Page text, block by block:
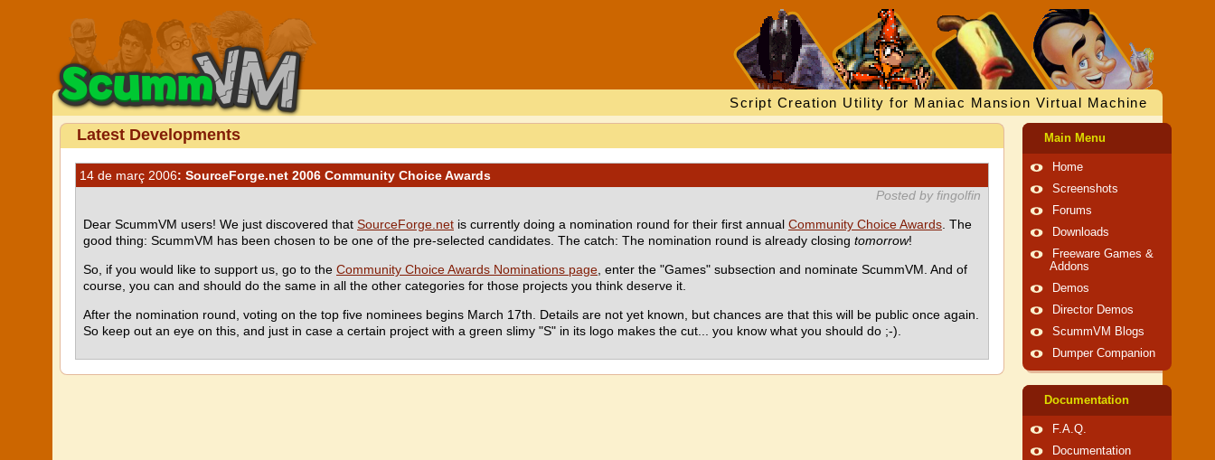
Script Creation Utility for Maniac Mansion Virtual Machine
Latest Developments
14 de març 2006: SourceForge.net 2006 Community Choice Awards
Posted by fingolfin
Dear ScummVM users! We just discovered that SourceForge.net is currently doing a nomination round for their first annual Community Choice Awards . The
good thing: ScummVM has been chosen to be one of the pre-selected candidates. The catch: The nomination round is already closing tomorrow!
So, if you would like to support us, go to the Community Choice Awards Nominations page , enter the "Games" subsection and nominate ScummVM. And of
course, you can and should do the same in all the other categories for those projects you think deserve it.
After the nomination round, voting on the top five nominees begins March 17th. Details are not yet known, but chances are that this will be public once again.
So keep out an eye on this, and just in case a certain project with a green slimy "S" in its logo makes the cut... you know what you should do ;-).
Main Menu
Home
Screenshots
Forums
Downloads
Freeware Games &
Addons
Demos
Director Demos
ScummVM Blogs
Dumper Companion
Documentation
F.A.Q.
Documentation